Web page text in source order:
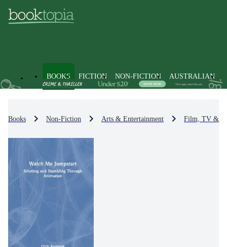
BOOKS FICTION NON-FICTION AUSTRALIAN
Books Non-Fiction Arts & Entertainment Film, TV &